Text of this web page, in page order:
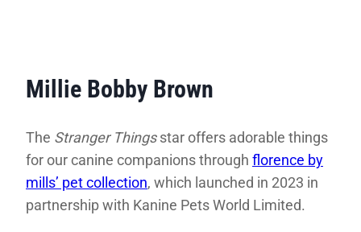
Millie Bobby Brown
The Stranger Thingsstar offers adorable things
for our canine companions through florence by
mills’ pet collection, which launched in 2023 in
partnership with Kanine Pets World Limited.